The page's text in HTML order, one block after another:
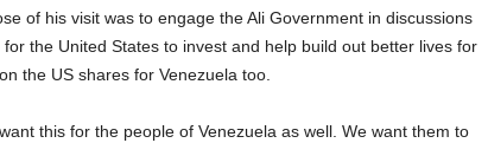
of his visit was to engage the Ali Government in discussions
the United States to invest and help build out better lives for
the US shares for Venezuela too.
this for the people of Venezuela as well. We want them to